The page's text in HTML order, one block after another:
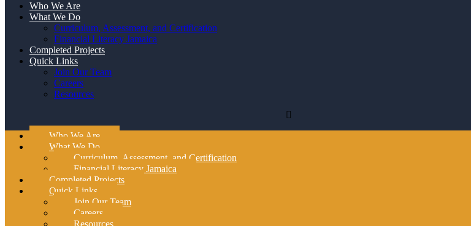
Who We Are
What We Do
Curriculum, Assessment, and Certification
Financial Literacy Jamaica
Completed Projects
Quick Links
Join Our Team
Careers
Resources
Who We Are
What We Do
Curriculum, Assessment, and Certification
Financial Literacy Jamaica
Completed Projects
Quick Links
Join Our Team
Careers
Resources